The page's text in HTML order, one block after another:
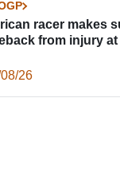
racer makes
from injury
26